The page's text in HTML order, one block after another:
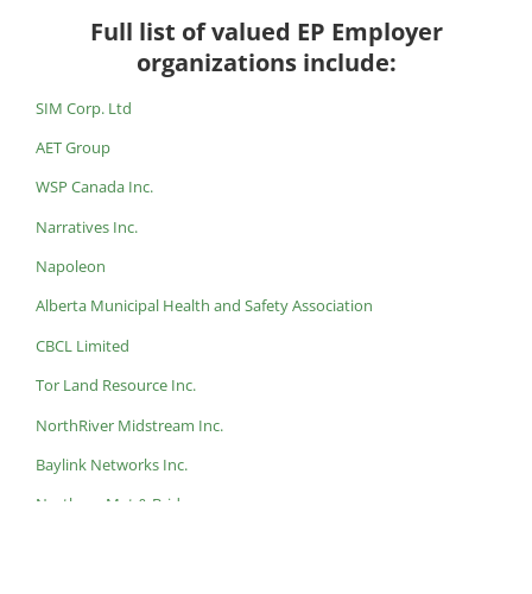
Full list of valued EP Employer
organizations include:
SIM Corp. Ltd
AET Group
WSP Canada Inc.
Narratives Inc.
Napoleon
Alberta Municipal Health and Safety Association
CBCL Limited
Tor Land Resource Inc.
NorthRiver Midstream Inc.
Baylink Networks Inc.
Northern Mat & Bridge